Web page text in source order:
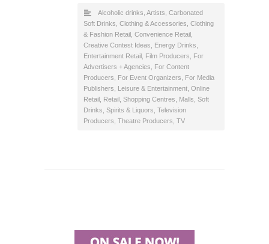
Alcoholic drinks Artists Carbonated
Soft Drinks Clothing & Accessories Clothing
& Fashion Retail Convenience Retail
Creative Contest Ideas
Energy Drinks
Entertainment Retail Film Producers
For
Advertisers + Agencies
For Content
Producers
For Event Organizers
For Media
Publishers
Leisure & Entertainment Online
Retail Retail Shopping Centres, Malls Soft
Drinks Spirits & Liquors Television
Producers Theatre Producers TV